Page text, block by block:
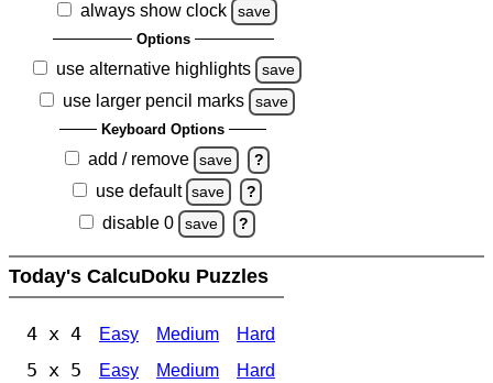
always show clock
save
Options
use alternative highlights save
use larger pencil marks save
Keyboard Options
add / remove save ?
use default save ?
disable 0 save ?
Today's CalcuDoku Puzzles
4 x 4 Easy Medium Hard
5 x 5 Easy Medium Hard